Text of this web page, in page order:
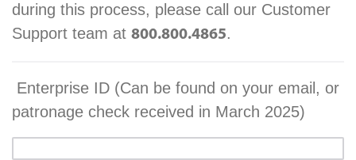
during this process, please call our Customer
Support team at 800.800.4865.
Enterprise ID (Can be found on your email, or
patronage check received in March 2025)